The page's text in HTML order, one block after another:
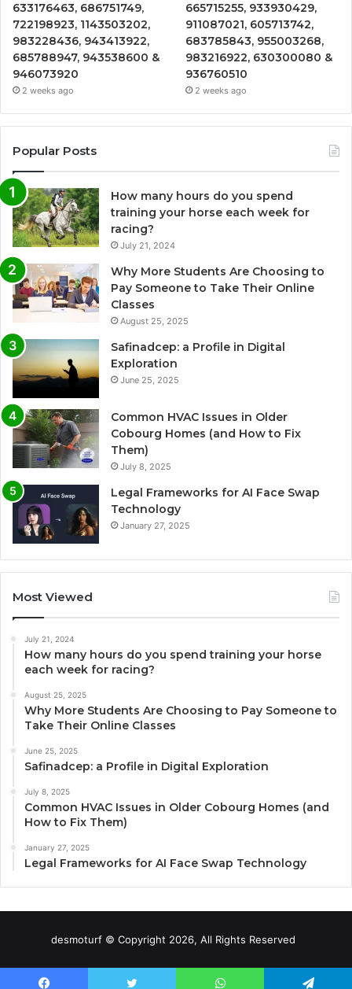
633176463, 686751749,
722198923, 1143503202,
983228436, 943413922,
685788947, 943538600 &
946073920
2 weeks ago
665715255, 933930429,
911087021, 605713742,
683785843, 955003268,
983216922, 630300080 &
936760510
2 weeks ago
Popular Posts
How many hours do you spend
training your horse each week for
racing?
July 21, 2024
Why More Students Are Choosing to
Pay Someone to Take Their Online
Classes
August 25, 2025
Safinadcep: a Profile in Digital
Exploration
June 25, 2025
Common HVAC Issues in Older
Cobourg Homes (and How to Fix
Them)
July 8, 2025
Legal Frameworks for AI Face Swap
Technology
January 27, 2025
Most Viewed
July 21, 2024
How many hours do you spend training your horse
each week for racing?
August 25, 2025
Why More Students Are Choosing to Pay Someone to
Take Their Online Classes
June 25, 2025
Safinadcep: a Profile in Digital Exploration
July 8, 2025
Common HVAC Issues in Older Cobourg Homes (and
How to Fix Them)
January 27, 2025
Legal Frameworks for AI Face Swap Technology
desmoturf © Copyright 2026, All Rights Reserved